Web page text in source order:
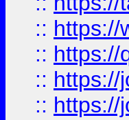
:: https://
:: https://
:: https://
:: https://